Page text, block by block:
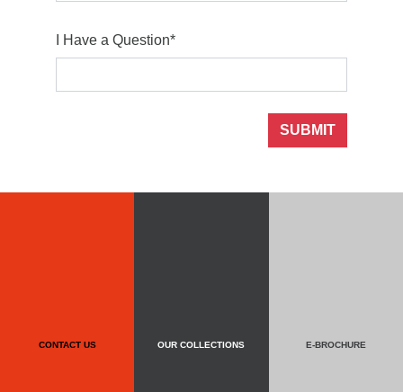
I Have a Question*
SUBMIT
CONTACT US OUR COLLECTIONS E-BROCHURE